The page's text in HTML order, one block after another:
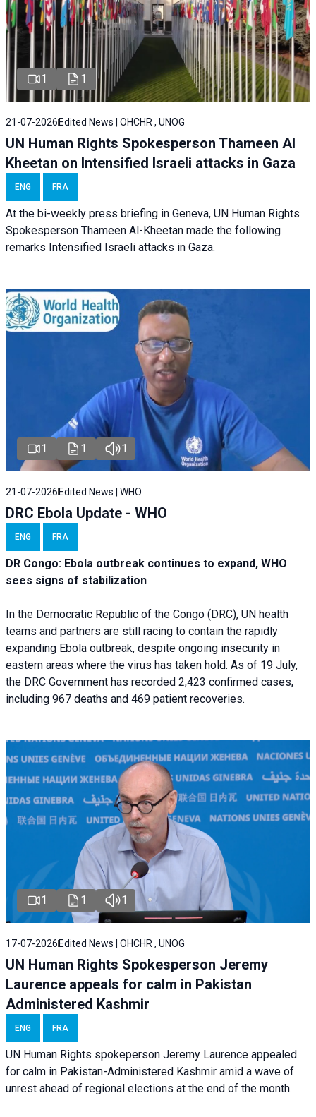
1 1
21-07-2026 Edited News | OHCHR , UNOG
UN Human Rights Spokesperson Thameen Al
Kheetan on Intensified Israeli attacks in Gaza
ENG FRA
At the bi-weekly press briefing in Geneva, UN Human Rights
Spokesperson Thameen Al-Kheetan made the following
remarks Intensified Israeli attacks in Gaza.
1 1 1
21-07-2026 Edited News | WHO
DRC Ebola Update - WHO
ENG FRA
DR Congo: Ebola outbreak continues to expand, WHO
sees signs of stabilization
In the Democratic Republic of the Congo (DRC), UN health
teams and partners are still racing to contain the rapidly
expanding Ebola outbreak, despite ongoing insecurity in
eastern areas where the virus has taken hold. As of 19 July,
the DRC Government has recorded 2,423 confirmed cases,
including 967 deaths and 469 patient recoveries.
1 1 1
17-07-2026 Edited News | OHCHR , UNOG
UN Human Rights Spokesperson Jeremy
Laurence appeals for calm in Pakistan
Administered Kashmir
ENG FRA
UN Human Rights spokeperson Jeremy Laurence appealed
for calm in Pakistan-Administered Kashmir amid a wave of
unrest ahead of regional elections at the end of the month.